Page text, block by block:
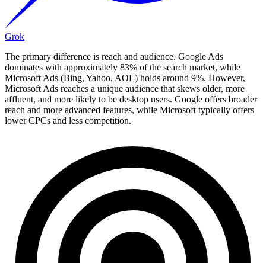
Grok
The primary difference is reach and audience. Google Ads
dominates with approximately 83% of the search market, while
Microsoft Ads (Bing, Yahoo, AOL) holds around 9%. However,
Microsoft Ads reaches a unique audience that skews older, more
affluent, and more likely to be desktop users. Google offers broader
reach and more advanced features, while Microsoft typically offers
lower CPCs and less competition.